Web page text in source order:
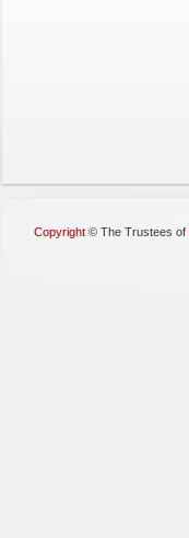
Copyright © The Trustees of